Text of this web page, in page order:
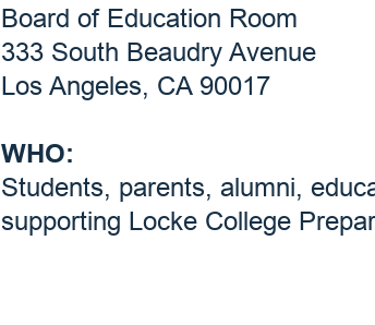
Board of Education Room
333 South Beaudry Avenue
Los Angeles, CA 90017
WHO:
Students, parents, alumni,
supporting Locke College